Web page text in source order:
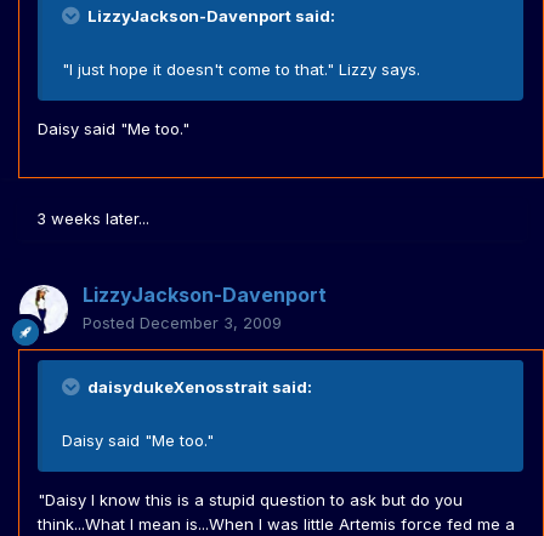
LizzyJackson-Davenport said:
"I just hope it doesn't come to that." Lizzy says.
Daisy said "Me too."
3 weeks later...
LizzyJackson-Davenport
Posted December 3, 2009
daisydukeXenosstrait said:
Daisy said "Me too."
"Daisy I know this is a stupid question to ask but do you
think...What I mean is...When I was little Artemis force fed me a